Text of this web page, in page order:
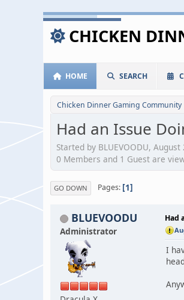
CHICKEN
HOME SEARCH
Chicken Dinner Gaming Community
Had an Issue
Started by BLUEVOODU,
0 Members and 1 Guest are
GO DOWN Pages 1
BLUEVOODU
Administrator
Had
I